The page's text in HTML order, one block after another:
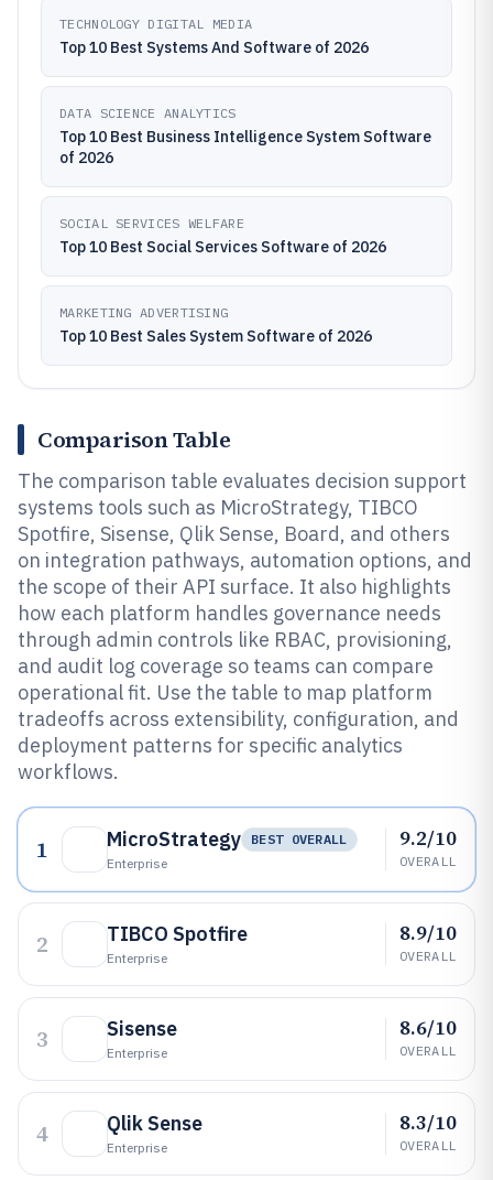
TECHNOLOGY DIGITAL MEDIA
Top 10 Best Systems And Software of 2026
DATA SCIENCE ANALYTICS
Top 10 Best Business Intelligence System Software
of 2026
SOCIAL SERVICES WELFARE
Top 10 Best Social Services Software of 2026
MARKETING ADVERTISING
Top 10 Best Sales System Software of 2026
Comparison Table
The comparison table evaluates decision support
systems tools such as MicroStrategy, TIBCO
Spotfire, Sisense, Qlik Sense, Board, and others
on integration pathways, automation options, and
the scope of their API surface. It also highlights
how each platform handles governance needs
through admin controls like RBAC, provisioning,
and audit log coverage so teams can compare
operational fit. Use the table to map platform
tradeoffs across extensibility, configuration, and
deployment patterns for specific analytics
workflows.
1 MicroStrategy
BEST OVERALL
Enterprise
9.2/10
OVERALL
2 TIBCO Spotfire
Enterprise
8.9/10
OVERALL
3 Sisense
Enterprise
8.6/10
OVERALL
4 Qlik Sense
Enterprise
8.3/10
OVERALL